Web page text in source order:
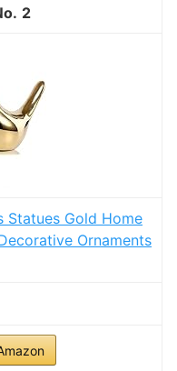
2
Statues Gold Home
Ornaments